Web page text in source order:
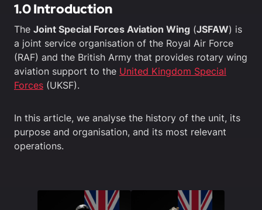
1.0 Introduction
The Joint Special Forces Aviation Wing (JSFAW) is
a joint service organisation of the Royal Air Force
(RAF) and the British Army that provides rotary wing
aviation support to the United Kingdom Special
Forces (UKSF).
In this article, we analyse the history of the unit, its
purpose and organisation, and its most relevant
operations.